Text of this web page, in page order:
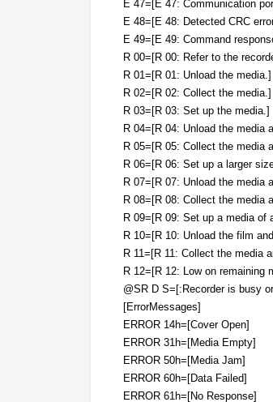
E 47=[E 47: Communication
E 48=[E 48: Detected CRC
E 49=[E 49: Command
R 00=[R 00: Refer to the
R 01=[R 01: Unload the media.]
R 02=[R 02: Collect the media.]
R 03=[R 03: Set up the media.]
R 04=[R 04: Unload the media
R 05=[R 05: Collect the media
R 06=[R 06: Set up a larger
R 07=[R 07: Unload the media
R 08=[R 08: Collect the media
R 09=[R 09: Set up a media of
R 10=[R 10: Unload the film
R 11=[R 11: Collect the media
R 12=[R 12: Low on remaining
@SR D S=[:Recorder is busy
[ErrorMessages]
ERROR 14h=[Cover Open]
ERROR 31h=[Media Empty]
ERROR 50h=[Media Jam]
ERROR 60h=[Data Failed]
ERROR 61h=[No Response]